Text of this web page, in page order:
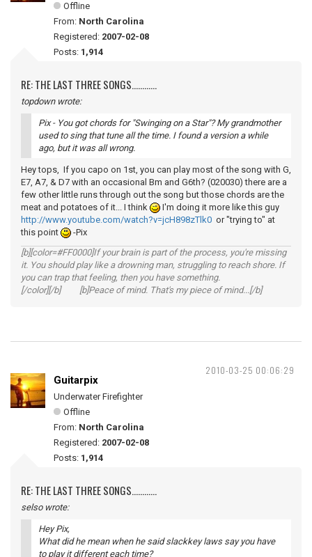
Offline
From: North Carolina
Registered: 2007-02-08
Posts: 1,914
RE: THE LAST THREE SONGS............
topdown wrote:
Pix - You got chords for "Swinging on a Star"? My grandmother
used to sing that tune all the time. I found a version a while
ago, but it was all wrong.
Hey tops, If you capo on 1st, you can play most of the song with G,
E7, A7, & D7 with an occasional Bm and G6th? (020030) there are a
few other little runs through out the song but those chords are the
meat and potatoes of it... I think
I'm doing it more like this guy
http://www.youtube.com/watch?v=jcH898zTlk0 or "trying to" at
this point
-Pix
[b][color=#FF0000]If your brain is part of the process, you're missing
it. You should play like a drowning man, struggling to reach shore. If
you can trap that feeling, then you have something.
[/color][/b] [b]Peace of mind. That's my piece of mind...[/b]
2010-03-25 00:06:29
Guitarpix
Underwater Firefighter
Offline
From: North Carolina
Registered: 2007-02-08
Posts: 1,914
RE: THE LAST THREE SONGS............
selso wrote:
Hey Pix,
What did he mean when he said slackkey laws say you have
to play it different each time?